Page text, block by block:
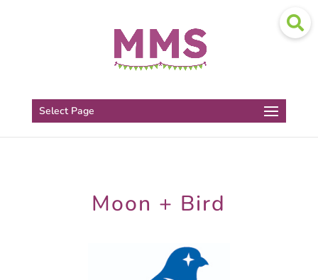
Select Page
Moon + Bird